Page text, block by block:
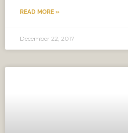
READ MORE »
December 22, 2017